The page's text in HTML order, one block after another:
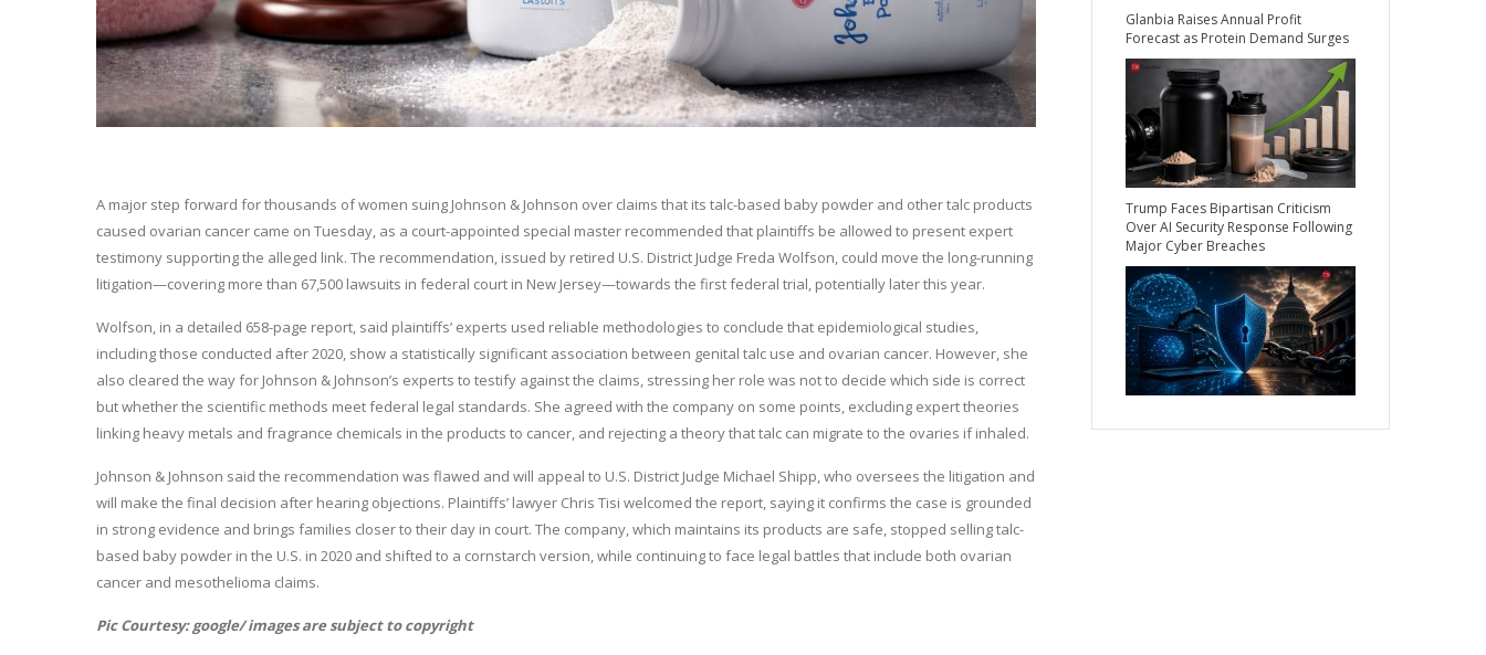
A major step forward for thousands of women suing Johnson & Johnson over claims that its talc-based baby powder and other talc products
caused ovarian cancer came on Tuesday, as a court-appointed special master recommended that plaintiffs be allowed to present expert
testimony supporting the alleged link. The recommendation, issued by retired U.S. District Judge Freda Wolfson, could move the long-running
litigation—covering more than 67,500 lawsuits in federal court in New Jersey—towards the first federal trial, potentially later this year.
Wolfson, in a detailed 658-page report, said plaintiffs’ experts used reliable methodologies to conclude that epidemiological studies,
including those conducted after 2020, show a statistically significant association between genital talc use and ovarian cancer. However, she
also cleared the way for Johnson & Johnson’s experts to testify against the claims, stressing her role was not to decide which side is correct
but whether the scientific methods meet federal legal standards. She agreed with the company on some points, excluding expert theories
linking heavy metals and fragrance chemicals in the products to cancer, and rejecting a theory that talc can migrate to the ovaries if inhaled.
Johnson & Johnson said the recommendation was flawed and will appeal to U.S. District Judge Michael Shipp, who oversees the litigation and
will make the final decision after hearing objections. Plaintiffs’ lawyer Chris Tisi welcomed the report, saying it confirms the case is grounded
in strong evidence and brings families closer to their day in court. The company, which maintains its products are safe, stopped selling talc-
based baby powder in the U.S. in 2020 and shifted to a cornstarch version, while continuing to face legal battles that include both ovarian
cancer and mesothelioma claims.
Pic Courtesy: google/ images are subject to copyright
Glanbia Raises Annual Profit
Forecast as Protein Demand Surges
Trump Faces Bipartisan Criticism
Over AI Security Response Following
Major Cyber Breaches